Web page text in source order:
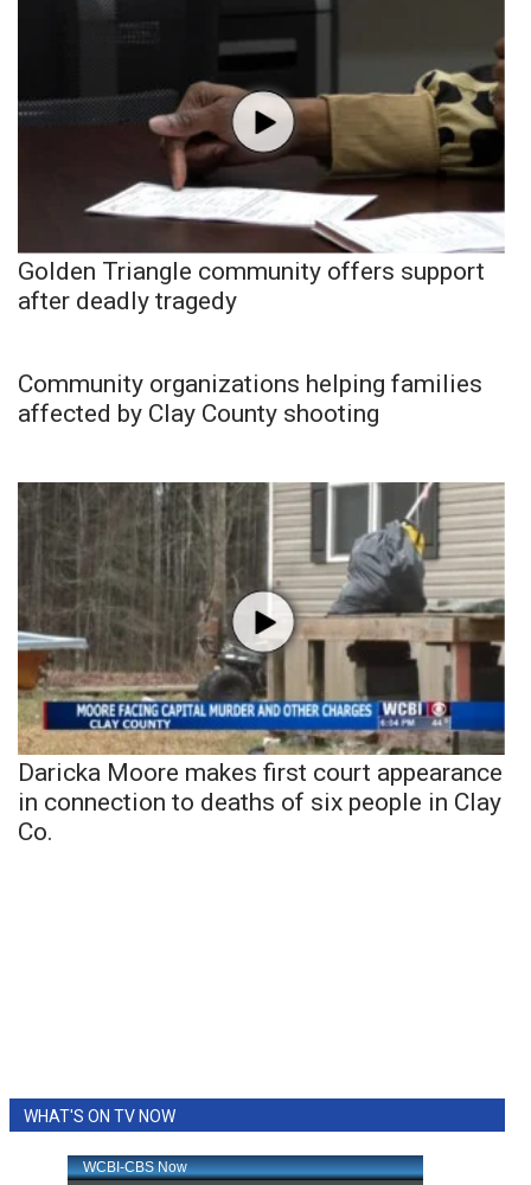
Golden Triangle community offers support
after deadly tragedy
Community organizations helping families
affected by Clay County shooting
Daricka Moore makes first court appearance
in connection to deaths of six people in Clay
Co.
WHAT'S ON TV NOW